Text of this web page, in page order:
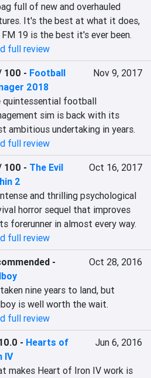
full of new and overhauled
It's the best at what it does,
FM 19 is the best it's ever been.
full review
100 - Football
2018
Nov 9, 2017
quintessential football
sim is back with its
ambitious undertaking in years.
full review
100 - The Evil
2
Oct 16, 2017
and thrilling psychological
horror sequel that improves
forerunner in almost every way.
full review
-
Oct 28, 2016
nine years to land, but
is well worth the wait.
full review
- Hearts of
IV
Jun 6, 2016
makes Heart of Iron IV work is